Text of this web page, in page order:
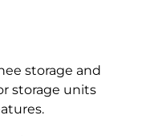
storage and
storage units